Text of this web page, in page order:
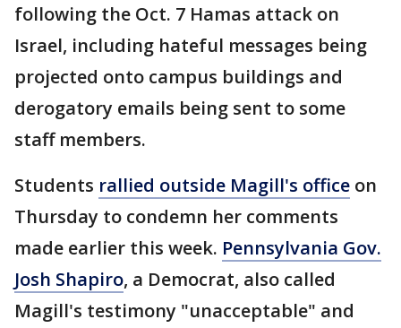
following the Oct. 7 Hamas attack on
Israel, including hateful messages being
projected onto campus buildings and
derogatory emails being sent to some
staff members.
Students rallied outside Magill's office on
Thursday to condemn her comments
made earlier this week. Pennsylvania Gov.
Josh Shapiro, a Democrat, also called
Magill's testimony "unacceptable" and